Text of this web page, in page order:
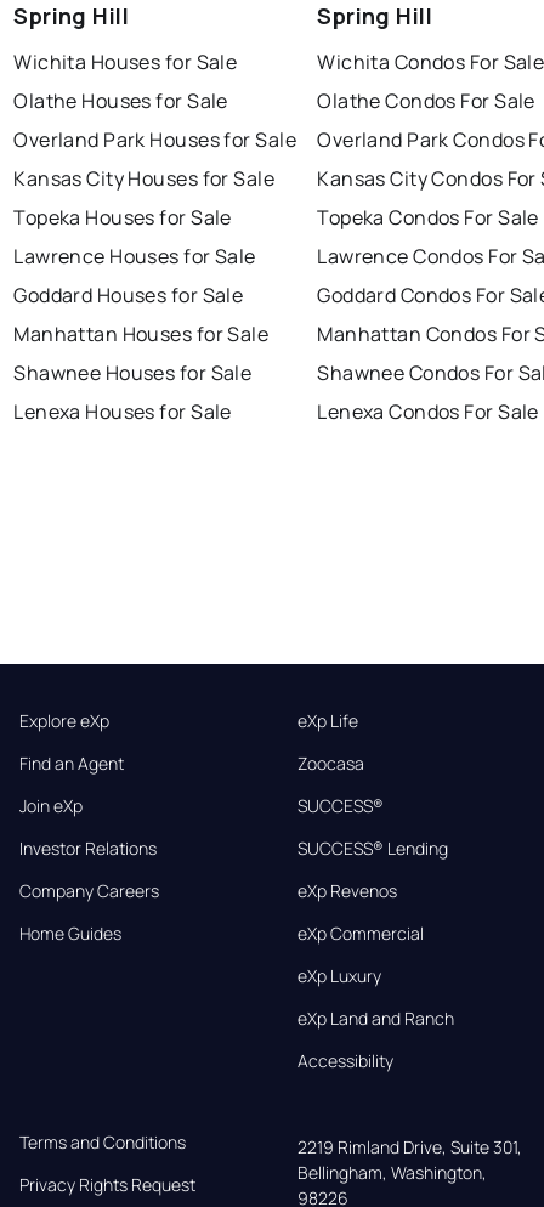
Spring Hill
Wichita Houses for Sale
Olathe Houses for Sale
Overland Park Houses for Sale
Kansas City Houses for Sale
Topeka Houses for Sale
Lawrence Houses for Sale
Goddard Houses for Sale
Manhattan Houses for Sale
Shawnee Houses for Sale
Lenexa Houses for Sale
Spring Hill
Wichita Condos For Sale
Olathe Condos For Sale
Overland Park Condos
Kansas City Condos For
Topeka Condos For Sale
Lawrence Condos For
Goddard Condos For
Manhattan Condos For
Shawnee Condos For
Lenexa Condos For Sale
Explore eXp
Find an Agent
Join eXp
Investor Relations
Company Careers
Home Guides
eXp Life
Zoocasa
SUCCESS®
SUCCESS® Lending
eXp Revenos
eXp Commercial
eXp Luxury
eXp Land and Ranch
Accessibility
Terms and Conditions
Privacy Rights Request
2219 Rimland Drive, Suite 301,
Bellingham, Washington,
98226